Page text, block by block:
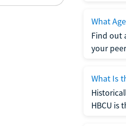
What
Find out
your
What Is
HBCU is